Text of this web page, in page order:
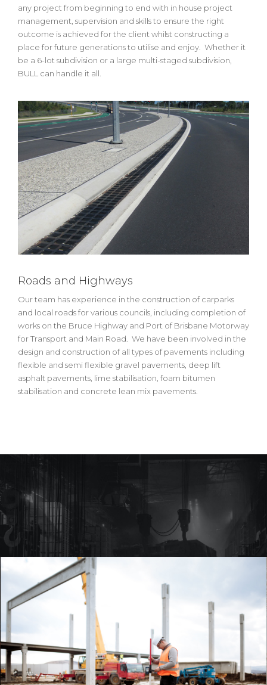
any project from beginning to end with in house project
management, supervision and skills to ensure the right
outcome is achieved for the client whilst constructing a
place for future generations to utilise and enjoy. Whether it
be a 6-lot subdivision or a large multi-staged subdivision,
BULL can handle it all.
Roads and Highways
Our team has experience in the construction of carparks
and local roads for various councils, including completion of
works on the Bruce Highway and Port of Brisbane Motorway
for Transport and Main Road. We have been involved in the
design and construction of all types of pavements including
flexible and semi flexible gravel pavements, deep lift
asphalt pavements, lime stabilisation, foam bitumen
stabilisation and concrete lean mix pavements.